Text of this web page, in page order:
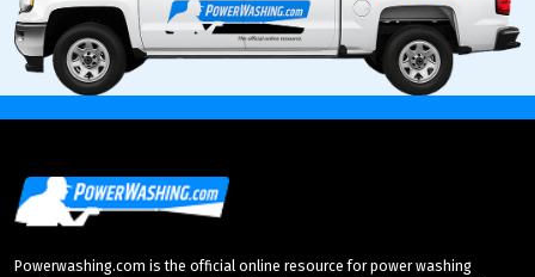
Powerwashing.com is the official online resource for power washing